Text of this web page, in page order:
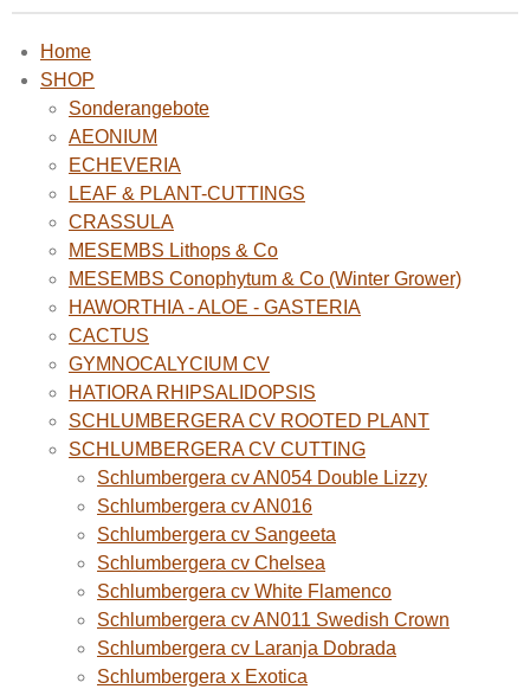
Home
SHOP
Sonderangebote
AEONIUM
ECHEVERIA
LEAF & PLANT-CUTTINGS
CRASSULA
MESEMBS Lithops & Co
MESEMBS Conophytum & Co (Winter Grower)
HAWORTHIA - ALOE - GASTERIA
CACTUS
GYMNOCALYCIUM CV
HATIORA RHIPSALIDOPSIS
SCHLUMBERGERA CV ROOTED PLANT
SCHLUMBERGERA CV CUTTING
Schlumbergera cv AN054 Double Lizzy
Schlumbergera cv AN016
Schlumbergera cv Sangeeta
Schlumbergera cv Chelsea
Schlumbergera cv White Flamenco
Schlumbergera cv AN011 Swedish Crown
Schlumbergera cv Laranja Dobrada
Schlumbergera x Exotica